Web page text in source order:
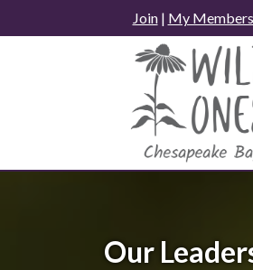
to
Join| My
Our